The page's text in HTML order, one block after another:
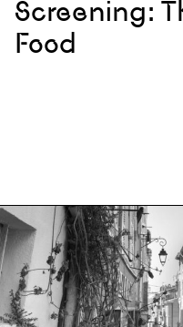
Screening:
Food